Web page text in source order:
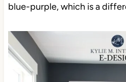
blue-purple, which is a